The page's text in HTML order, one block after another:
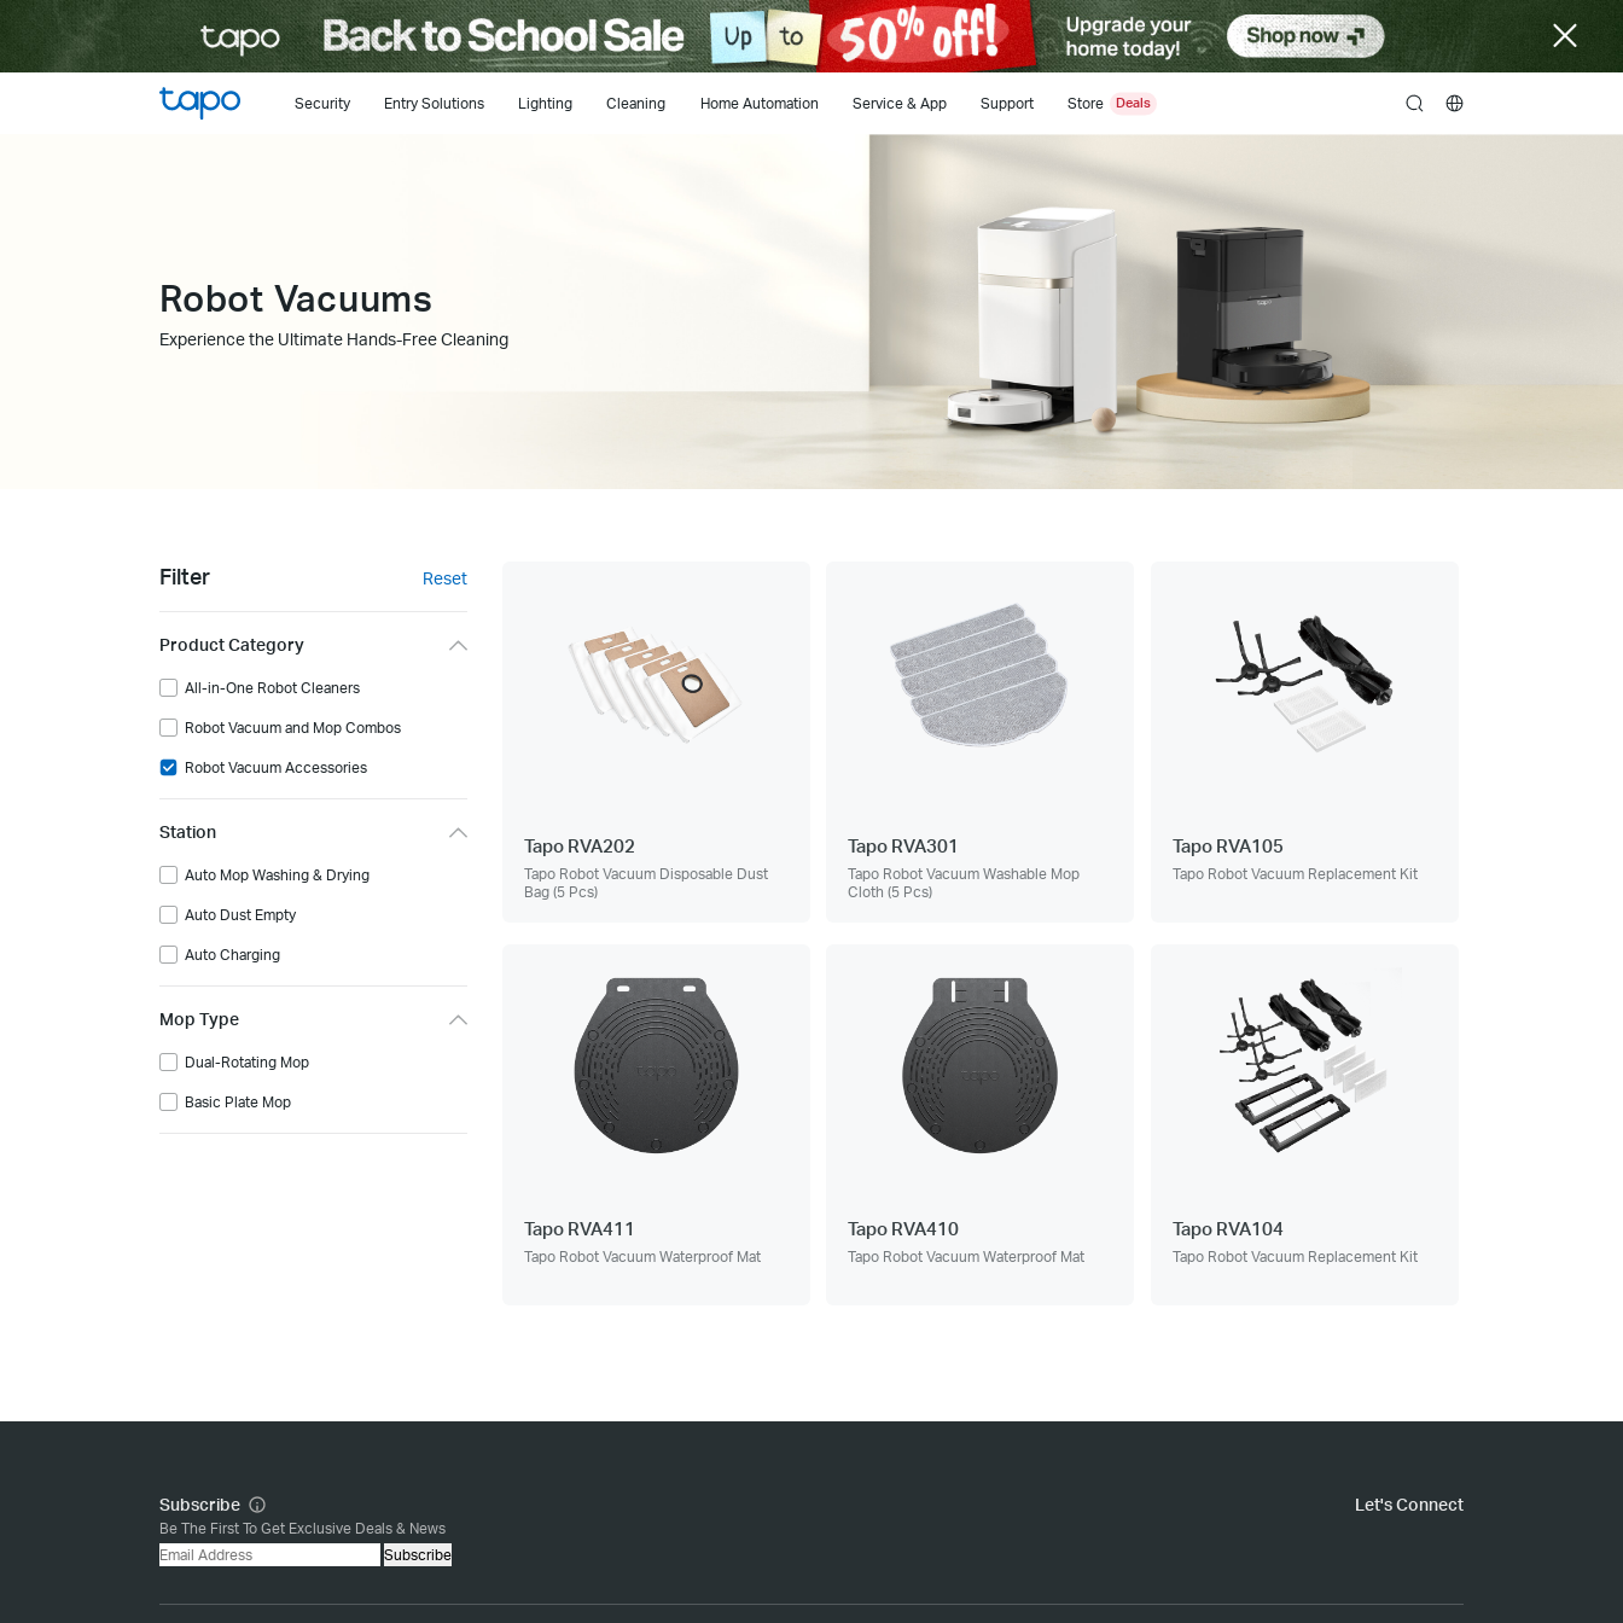
skip
Security Entry Solutions Lighting Cleaning Home Automation Service & App Support Store search
Robot Vacuums
Experience the Ultimate Hands-Free Cleaning
Filter Reset
Product Category
All-in-One Robot Cleaners
Robot Vacuum and Mop Combos
Robot Vacuum Accessories
Station
Auto Mop Washing & Drying
Auto Dust Empty
Auto Charging
Mop Type
Dual-Rotating Mop
Basic Plate Mop
Tapo RVA202
Tapo Robot Vacuum Disposable Dust
Bag (5 Pcs)
Tapo RVA301
Tapo Robot Vacuum Washable Mop
Cloth (5 Pcs)
Tapo RVA105
Tapo Robot Vacuum Replacement Kit
Tapo RVA411
Tapo Robot Vacuum Waterproof Mat
Tapo RVA410
Tapo Robot Vacuum Waterproof Mat
Tapo RVA104
Tapo Robot Vacuum Replacement Kit
Subscribe
Be The First To Get Exclusive Deals & News
Subscribe
Let's Connect